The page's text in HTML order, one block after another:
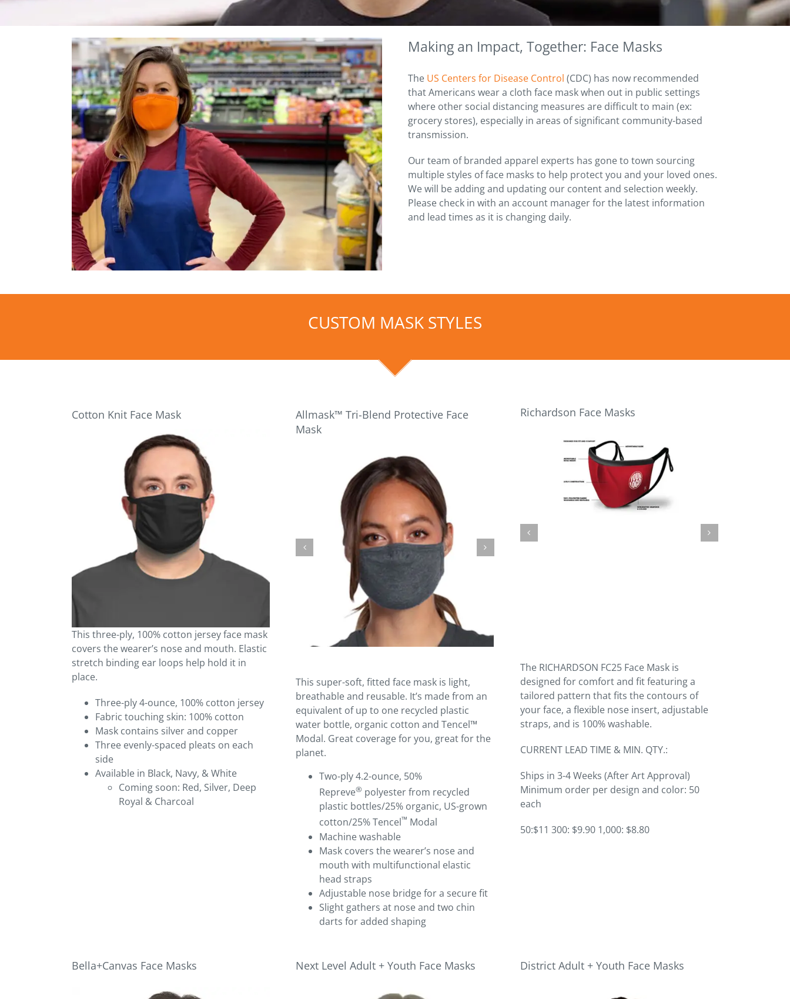
Making an Impact, Together: Face Masks
The US Centers for Disease Control (CDC) has now recommended
that Americans wear a cloth face mask when out in public settings
where other social distancing measures are difficult to main (ex:
grocery stores), especially in areas of significant community-based
transmission.
Our team of branded apparel experts has gone to town sourcing
multiple styles of face masks to help protect you and your loved ones.
We will be adding and updating our content and selection weekly.
Please check in with an account manager for the latest information
and lead times as it is changing daily.
CUSTOM MASK STYLES
Cotton Knit Face Mask
This three-ply, 100% cotton jersey face mask
covers the wearer’s nose and mouth. Elastic
stretch binding ear loops help hold it in
place.
Three-ply 4-ounce, 100% cotton jersey
Fabric touching skin: 100% cotton
Mask contains silver and copper
Three evenly-spaced pleats on each
side
Available in Black, Navy, & White
Coming soon: Red, Silver, Deep
Royal & Charcoal
Allmask™ Tri-Blend Protective Face
Mask
This super-soft, fitted face mask is light,
breathable and reusable. It’s made from an
equivalent of up to one recycled plastic
water bottle, organic cotton and Tencel™
Modal. Great coverage for you, great for the
planet.
Two-ply 4.2-ounce, 50%
Repreve® polyester from recycled
plastic bottles/25% organic, US-grown
cotton/25% Tencel™ Modal­
Machine washable­
Mask covers the wearer’s nose and
mouth with multifunctional elastic
head straps
Adjustable nose bridge for a secure fit
Slight gathers at nose and two chin
darts for added shaping
Richardson Face Masks
The RICHARDSON FC25 Face Mask is
designed for comfort and fit featuring a
tailored pattern that fits the contours of
your face, a flexible nose insert, adjustable
straps, and is 100% washable.
CURRENT LEAD TIME & MIN. QTY.:
Ships in 3-4 Weeks (After Art Approval)
Minimum order per design and color: 50
each
50:$11 300: $9.90 1,000: $8.80
Bella+Canvas Face Masks Next Level Adult + Youth Face Masks District Adult + Youth Face Masks